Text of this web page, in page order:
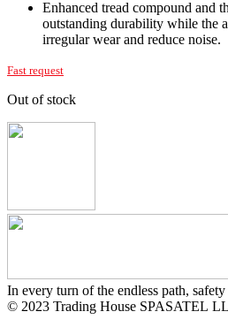
Enhanced tread compound and
outstanding durability while the
irregular wear and reduce noise.
Fast request
Out of stock
In every turn of the endless path,
© 2023 Trading House SPASATEL